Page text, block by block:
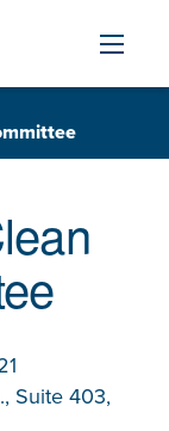
Suite 403,